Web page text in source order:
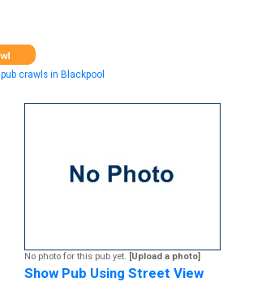
pub crawls in Blackpool
No photo for this pub yet. [Upload a photo]
Show Pub Using Street View